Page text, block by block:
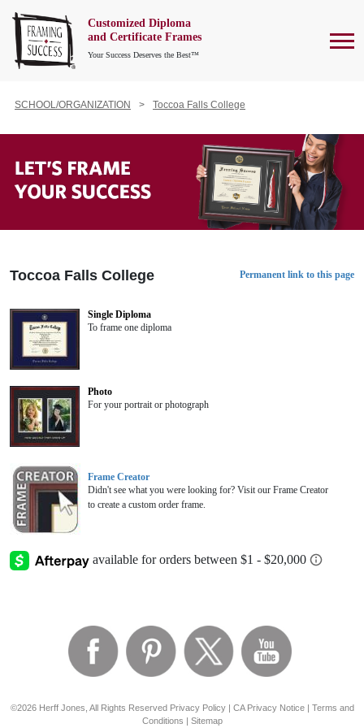
Customized Diploma
and Certificate Frames
Your Success Deserves the Best™
SCHOOL/ORGANIZATION Toccoa Falls College
Toccoa Falls College Permanent link to this page
Single Diploma
To frame one diploma
Photo
For your portrait or photograph
Frame Creator
Didn't see what you were looking for? Visit our Frame Creator
to create a custom order frame.
©2026 Herff Jones, All Rights Reserved Privacy Policy| CA Privacy Notice| Terms and
Conditions | Sitemap